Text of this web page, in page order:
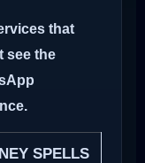
that
see the
SPELLS